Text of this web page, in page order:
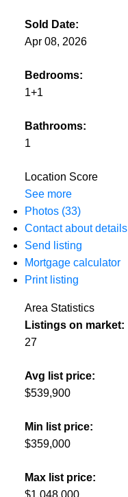
Sold Date:
Apr 08, 2026
Bedrooms:
1+1
Bathrooms:
1
Location Score
See more
Photos (33)
Contact about details
Send listing
Mortgage calculator
Print listing
Area Statistics
Listings on market:
27
Avg list price:
$539,900
Min list price:
$359,000
Max list price:
$1,048,000